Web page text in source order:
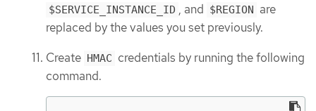
$SERVICE_INSTANCE_ID , and $REGION are
replaced by the values you set previously.
Create HMAC credentials by running the following
command.